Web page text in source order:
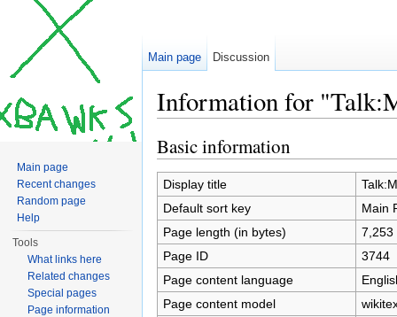
Information for
Basic information
Display title
Default sort key
Main
Page length (in bytes)
7,253
Page ID
3744
Page content language
Page content model
Main page Discussion
Main page
Recent changes
Random page
Help
Tools
What links here
Related changes
Special pages
Page information